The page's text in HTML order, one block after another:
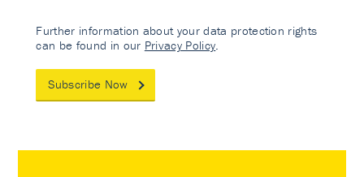
Further information about your data protection rights
can be found in our Privacy Policy
Subscribe Now